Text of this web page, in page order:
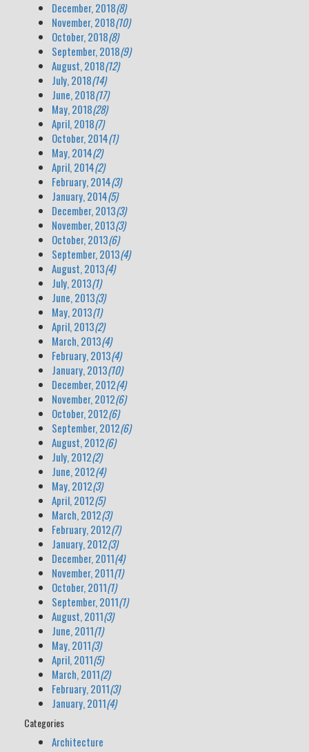
December, 2018(8)
November, 2018(10)
October, 2018(8)
September, 2018(9)
August, 2018(12)
July, 2018(14)
June, 2018(17)
May, 2018(28)
April, 2018(7)
October, 2014(1)
May, 2014(2)
April, 2014(2)
February, 2014(3)
January, 2014(5)
December, 2013(3)
November, 2013(3)
October, 2013(6)
September, 2013(4)
August, 2013(4)
July, 2013(1)
June, 2013(3)
May, 2013(1)
April, 2013(2)
March, 2013(4)
February, 2013(4)
January, 2013(10)
December, 2012(4)
November, 2012(6)
October, 2012(6)
September, 2012(6)
August, 2012(6)
July, 2012(2)
June, 2012(4)
May, 2012(3)
April, 2012(5)
March, 2012(3)
February, 2012(7)
January, 2012(3)
December, 2011(4)
November, 2011(1)
October, 2011(1)
September, 2011(1)
August, 2011(3)
June, 2011(1)
May, 2011(3)
April, 2011(5)
March, 2011(2)
February, 2011(3)
January, 2011(4)
Categories
Architecture